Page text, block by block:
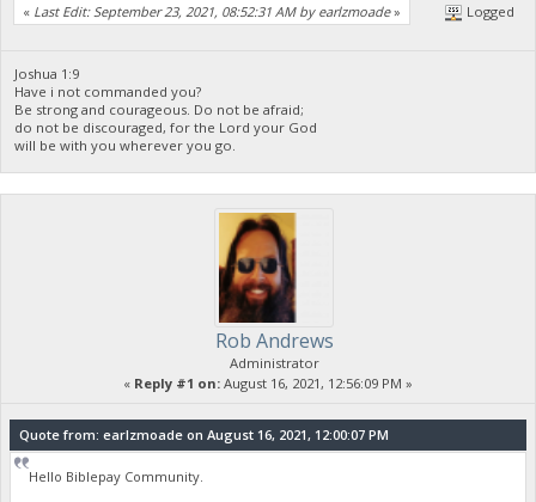
« Last Edit: September 23, 2021, 08:52:31 AM by earlzmoade» Logged
Joshua 1:9
Have i not commanded you?
Be strong and courageous. Do not be afraid;
do not be discouraged, for the Lord your God
will be with you wherever you go.
Rob Andrews
Administrator
« Reply #1 on: August 16, 2021, 12:56:09 PM »
Quote from: earlzmoade on August 16, 2021, 12:00:07 PM
Hello Biblepay Community.